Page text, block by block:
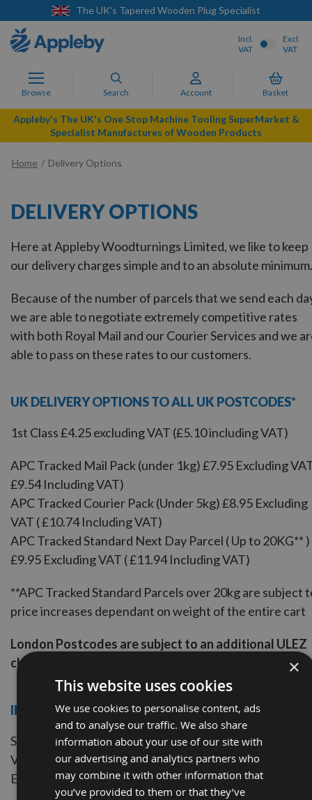
Wooden Plug Specialist Next Day
Browse Search Account Basket
Incl.
VAT
Excl.
VAT
Appleby's The UK's One Stop Machine Tooling SuperMarket &
Specialist Manufactures of Wooden Products
Home Delivery Options
DELIVERY OPTIONS
Here at Appleby Woodturnings Limited, we like to keep
our delivery charges simple and to an absolute minimum.
Because of the number of parcels that we send each
we are able to negotiate extremely competitive rates
with both Royal Mail and our Courier Services and we
able to pass on these rates to our customers.
UK DELIVERY OPTIONS TO ALL UK POSTCODES*
1st Class £4.25 excluding VAT (£5.10 including VAT)
APC Tracked Mail Pack (under 1kg) £7.95 Excluding
£9.54 Including VAT)
APC Tracked Courier Pack (Under 5kg) £8.95 Excluding
VAT ( £10.74 Including VAT)
APC Tracked Standard Next Day Parcel ( Up to 20KG** )
£9.95 Excluding VAT ( £11.94 Including VAT)
**APC Tracked Standard Parcels over 20kg are subject
price increases dependant on weight of the entire cart
London Postcodes are subject to an additional ULEZ
charge
INTERNATIONAL DELIVERY
Standard Signed For International from £15.00
VAT
Express International Courier from £35.00 excluding
×
This website uses cookies
We use cookies to personalise content, ads
and to analyse our traffic. We also share
information about your use of our site with
our advertising and analytics partners who
may combine it with other information that
you’ve provided to them or that they’ve